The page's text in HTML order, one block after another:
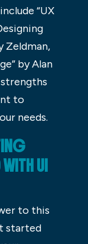
“UX
Zeldman,
by Alan
to
needs.
UI
to this
started